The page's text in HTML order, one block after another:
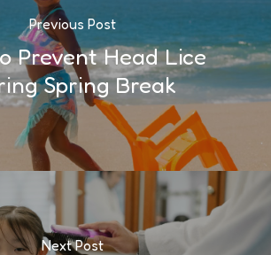
Previous Post
Prevent Head Lice
Spring Break
Next Post